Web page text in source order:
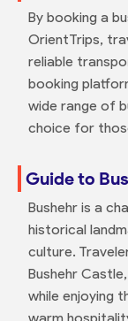
By booking a
OrientTrips,
reliable
booking
wide range of
choice for
Guide to
Bushehr is a
historical
culture.
Bushehr
while enjoying